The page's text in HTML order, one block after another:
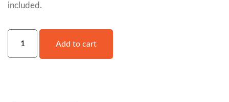
included.
Add to cart